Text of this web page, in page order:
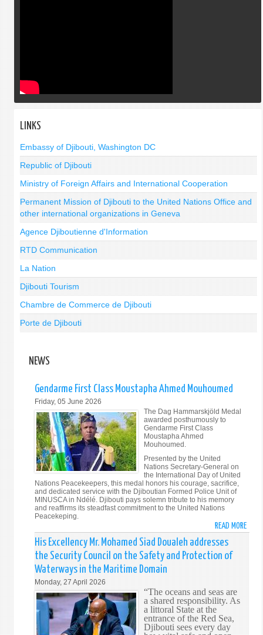
LINKS
Embassy of Djibouti, Washington DC
Republic of Djibouti
Ministry of Foreign Affairs and International Cooperation
Permanent Mission of Djibouti to the United Nations Office and
other international organizations in Geneva
Agence Djiboutienne d'Information
RTD Communication
La Nation
Djibouti Tourism
Chambre de Commerce de Djibouti
Porte de Djibouti
NEWS
Gendarme First Class Moustapha Ahmed Mouhoumed
Friday, 05 June 2026
The Dag Hammarskjöld Medal
awarded posthumously to
Gendarme First Class
Moustapha Ahmed
Mouhoumed.
Presented by the United
Nations Secretary-General on
the International Day of United
Nations Peacekeepers, this medal honors his courage, sacrifice,
and dedicated service with the Djiboutian Formed Police Unit of
MINUSCA in Ndélé. Djibouti pays solemn tribute to his memory
and reaffirms its steadfast commitment to the United Nations
Peacekeping.
READ MORE
FIRST
His Excellency Mr. Mohamed Siad Doualeh addresses
the Security Council on the Safety and Protection of
Waterways in the Maritime Domain
Monday, 27 April 2026
“The oceans and seas are
a shared responsibility. As
a littoral State at the
entrance of the Red Sea,
Djibouti sees every day